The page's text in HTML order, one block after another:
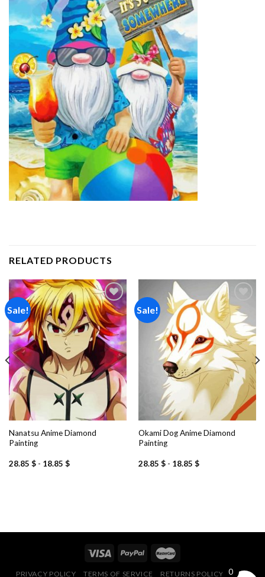
RELATED PRODUCTS
Sale!
Add to
wishlist
Nanatsu Anime Diamond
Painting
28.85 $- 18.85 $
Sale!
Add to
wishlist
Okami Dog Anime Diamond
Painting
28.85 $- 18.85 $
PRIVACY POLICY TERMS OF SERVICE RETURNS POLICY FAQ
0